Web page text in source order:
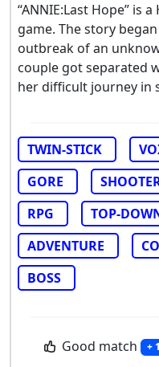
“ANNIE:Last Hope” is
game. The story
outbreak of an
couple got separated
her difficult journey in
TWIN-STICK
GORE
RPG
TOP-
ADVENTURE
BOSS
Good match + 1